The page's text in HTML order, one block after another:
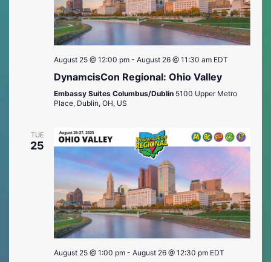
August 25 @ 12:00 pm- August 26 @ 11:30 am EDT
DynamcisCon Regional: Ohio Valley
Embassy Suites Columbus/Dublin 5100 Upper Metro
Place, Dublin, OH, US
TUE
25
August 25 @ 1:00 pm- August 26 @ 12:30 pm EDT